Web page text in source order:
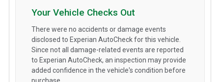
Your Vehicle Checks Out
There were no accidents or damage events
disclosed to Experian AutoCheck for this vehicle.
Since not all damage-related events are reported
to Experian AutoCheck, an inspection may provide
added confidence in the vehicle's condition before
purchase.